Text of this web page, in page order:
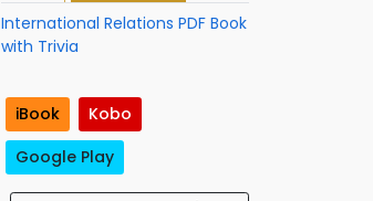
International Relations PDF Book
with Trivia
iBook
Kobo
Google Play